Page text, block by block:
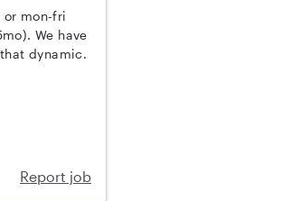
or mon-fri
We have
dynamic.
Report job